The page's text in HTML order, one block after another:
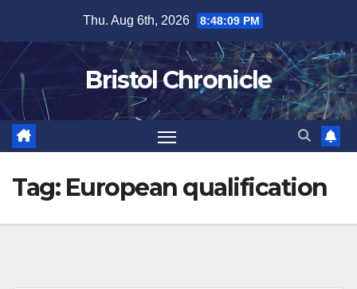
content
Thu. Aug 6th, 2026 8:48:09 PM
Bristol Chronicle
Tag: European qualification